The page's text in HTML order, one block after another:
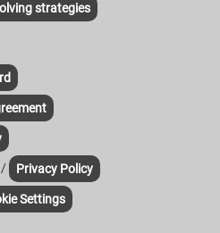
strategies
/ Privacy Policy
Settings